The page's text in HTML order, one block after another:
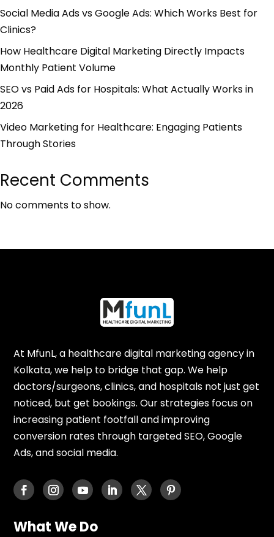
Social Media Ads vs Google Ads: Which Works Best for
Clinics?
How Healthcare Digital Marketing Directly Impacts
Monthly Patient Volume
SEO vs Paid Ads for Hospitals: What Actually Works in
2026
Video Marketing for Healthcare: Engaging Patients
Through Stories
Recent Comments
No comments to show.
At MfunL, a healthcare digital marketing agency in
Kolkata, we help to bridge that gap. We help
doctors/surgeons, clinics, and hospitals not just get
noticed, but get bookings. Our strategies focus on
increasing patient footfall and improving
conversion rates through targeted SEO, Google
Ads, and social media.
What We Do